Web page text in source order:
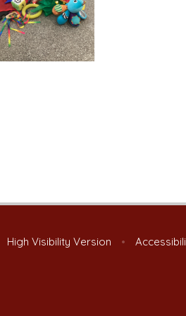
High Visibility Version •